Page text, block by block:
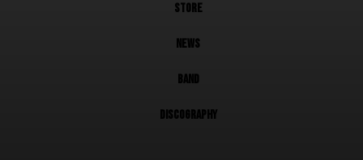
STORE
NEWS
BAND
DISCOGRAPHY